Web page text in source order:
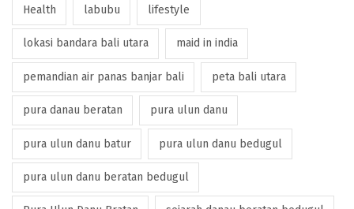
Health labubu lifestyle
lokasi bandara bali utara maid in india
pemandian air panas banjar bali peta bali utara
pura danau beratan pura ulun danu
pura ulun danu batur pura ulun danu bedugul
pura ulun danu beratan bedugul